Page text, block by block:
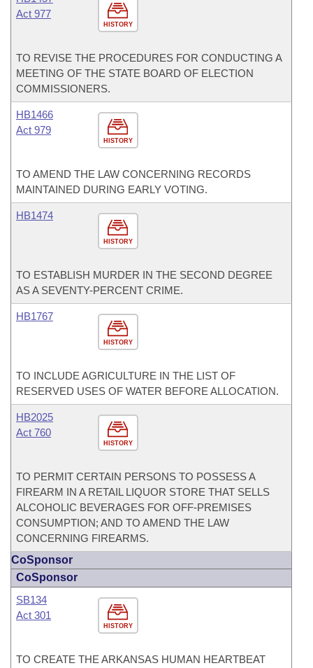
HISTORY
Act 977
TO REVISE THE PROCEDURES FOR CONDUCTING A
MEETING OF THE STATE BOARD OF ELECTION
COMMISSIONERS.
HISTORY
HB1466
Act 979
TO AMEND THE LAW CONCERNING RECORDS
MAINTAINED DURING EARLY VOTING.
HISTORY
HB1474
TO ESTABLISH MURDER IN THE SECOND DEGREE
AS A SEVENTY-PERCENT CRIME.
HISTORY
HB1767
TO INCLUDE AGRICULTURE IN THE LIST OF
RESERVED USES OF WATER BEFORE ALLOCATION.
HISTORY
HB2025
Act 760
TO PERMIT CERTAIN PERSONS TO POSSESS A
FIREARM IN A RETAIL LIQUOR STORE THAT SELLS
ALCOHOLIC BEVERAGES FOR OFF-PREMISES
CONSUMPTION; AND TO AMEND THE LAW
CONCERNING FIREARMS.
CoSponsor
CoSponsor
HISTORY
SB134
Act 301
TO CREATE THE ARKANSAS HUMAN HEARTBEAT